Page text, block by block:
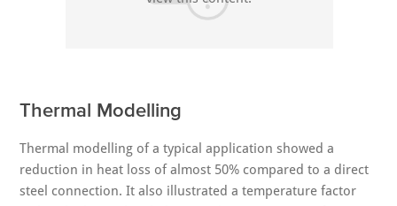
Thermal Modelling
Thermal modelling of a typical application showed a
reduction in heat loss of almost 50% compared to a direct
steel connection. It also illustrated a temperature factor